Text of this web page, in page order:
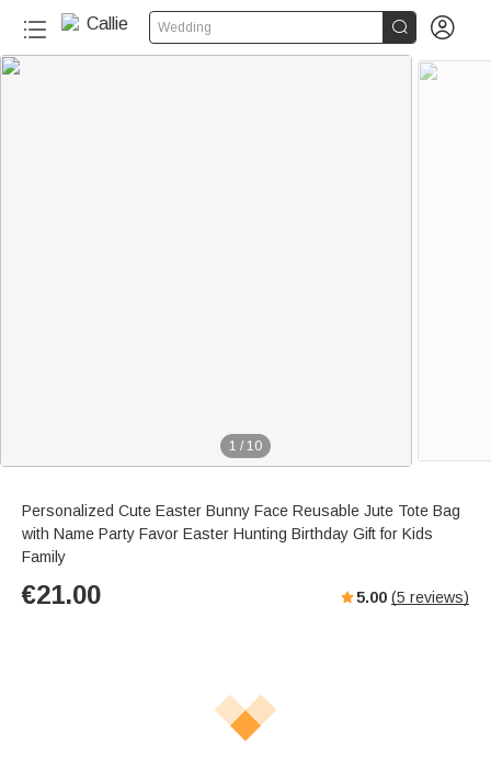
Wedding  
1 / 10
Personalized Cute Easter Bunny Face Reusable Jute Tote Bag
with Name Party Favor Easter Hunting Birthday Gift for Kids
Family
€21.00 5.00 (5 reviews)